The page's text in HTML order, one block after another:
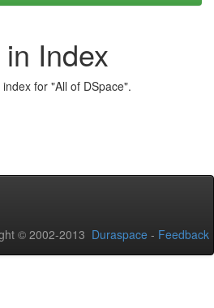
Index
for "All of DSpace".
© 2002-2013 Duraspace - Feedback